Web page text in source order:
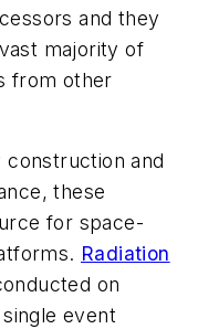
and they
majority of
from other
construction and
these
for space-
Radiation
on
event